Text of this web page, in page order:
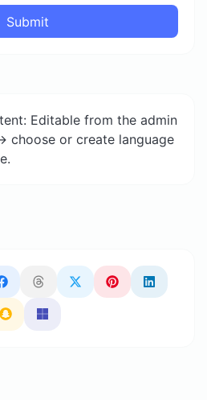
Submit
Editable from the admin
choose or create language